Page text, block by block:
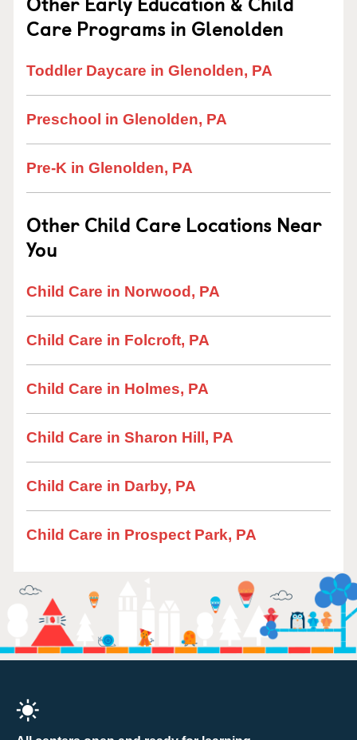
Care Programs in Glenolden
Toddler Daycare in Glenolden, PA
Preschool in Glenolden, PA
Pre-K in Glenolden, PA
Other Child Care Locations Near
You
Child Care in Norwood, PA
Child Care in Folcroft, PA
Child Care in Holmes, PA
Child Care in Sharon Hill, PA
Child Care in Darby, PA
Child Care in Prospect Park, PA